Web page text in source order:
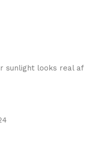
sunlight looks real af